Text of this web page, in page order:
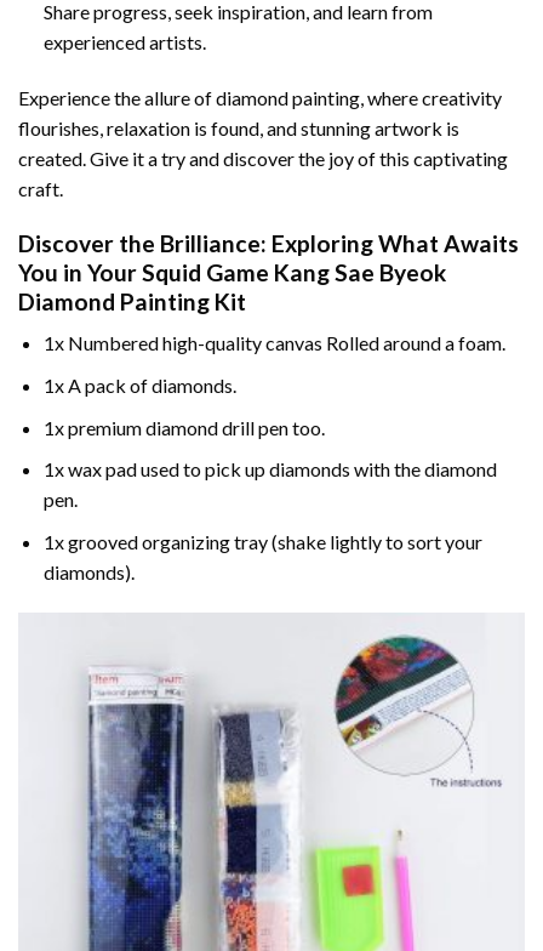
Share progress, seek inspiration, and learn from
experienced artists.
Experience the allure of diamond painting, where creativity
flourishes, relaxation is found, and stunning artwork is
created. Give it a try and discover the joy of this captivating
craft.
Discover the Brilliance: Exploring What Awaits
You in YourSquid Game Kang Sae Byeok
Diamond Painting Kit
1x Numbered high-quality canvas Rolled around a foam.
1x A pack of diamonds.
1x premium diamond drill pen too.
1x wax pad used to pick up diamonds with the diamond
pen.
1x grooved organizing tray (shake lightly to sort your
diamonds).